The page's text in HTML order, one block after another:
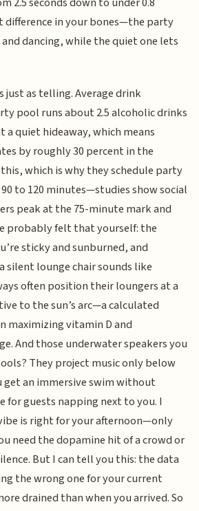
difference in your bones—the party
dancing, while the quiet one lets
just as telling. Average drink
pool runs about 2.5 alcoholic drinks
a quiet hideaway, which means
by roughly 30 percent in the
which is why they schedule party
to 120 minutes—studies show social
peak at the 75-minute mark and
probably felt that yourself: the
sticky and sunburned, and
silent lounge chair sounds like
often position their loungers at a
to the sun’s arc—a calculated
maximizing vitamin D and
And those underwater speakers you
They project music only below
get an immersive swim without
for guests napping next to you. I
is right for your afternoon—only
need the dopamine hit of a crowd or
But I can tell you this: the data
the wrong one for your current
drained than when you arrived. So